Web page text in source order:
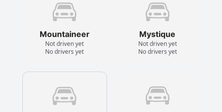
Mountaineer
Not driven yet
No drivers yet
Mystique
Not driven yet
No drivers yet